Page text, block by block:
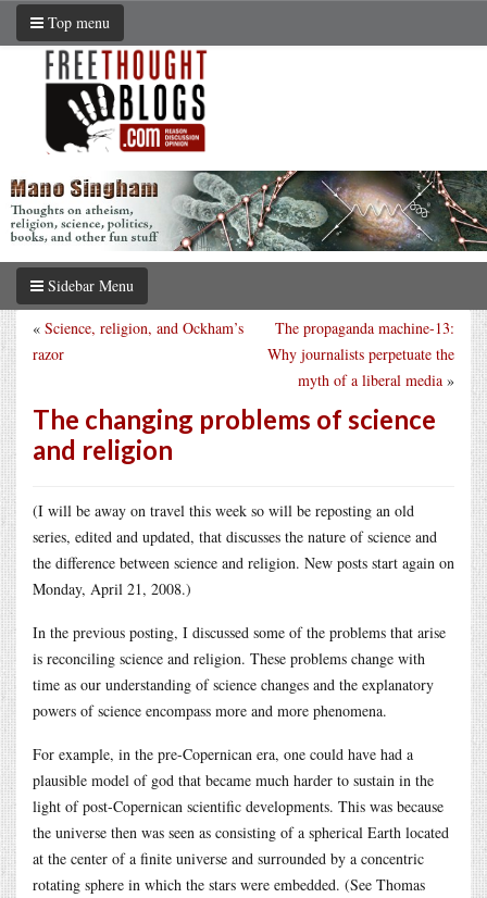
Top menu
Sidebar Menu
The propaganda machine-13:
Why journalists perpetuate the
myth of a liberal media »
« Science, religion, and Ockham’s
razor
The changing problems of science
and religion
(I will be away on travel this week so will be reposting an old
series, edited and updated, that discusses the nature of science and
the difference between science and religion. New posts start again on
Monday, April 21, 2008.)
In the previous posting, I discussed some of the problems that arise
is reconciling science and religion. These problems change with
time as our understanding of science changes and the explanatory
powers of science encompass more and more phenomena.
For example, in the pre-Copernican era, one could have had a
plausible model of god that became much harder to sustain in the
light of post-Copernican scientific developments. This was because
the universe then was seen as consisting of a spherical Earth located
at the center of a finite universe and surrounded by a concentric
rotating sphere in which the stars were embedded. (See Thomas